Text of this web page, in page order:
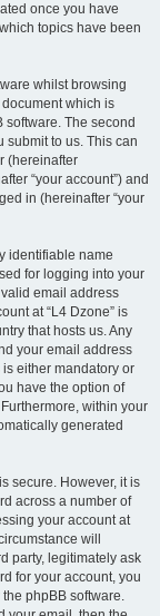
once you have
topics have been
whilst browsing
which is
The second
submit to us. This can
(hereinafter
“your account”) and
in (hereinafter “your
identifiable name
for logging into your
email address
at “L4 Dzone” is
that hosts us. Any
your email address
either mandatory or
have the option of
within your
generated
secure. However, it is
across a number of
your account at
will
party, legitimately ask
for your account, you
phpBB software.